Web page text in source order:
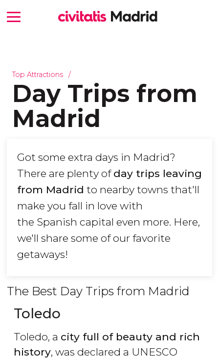
Top Attractions
Day Trips from
Madrid
Got some extra days in Madrid?
There are plenty of day trips leaving
from Madrid to nearby towns that'll
make you fall in love with
the Spanish capital even more. Here,
we'll share some of our favorite
getaways!
The Best Day Trips from Madrid
Toledo
Toledo, a city full of beauty and rich
history, was declared a UNESCO